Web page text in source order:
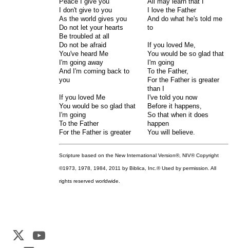
I don't give to you
As the world gives you
Do not let your hearts
Be troubled at all
Do not be afraid
You've heard Me
I'm going away
And I'm coming back to
you
If you loved Me
You would be so glad that
I'm going
To the Father
For the Father is greater
I love the Father
And do what he's told me
to
If you loved Me,
You would be so glad that
I'm going
To the Father,
For the Father is greater
than I
I've told you now
Before it happens,
So that when it does
happen
You will believe.
Scripture based on the New International Version®, NIV® Copyright
©1973, 1978, 1984, 2011 by Biblica, Inc.® Used by permission. All
rights reserved worldwide.